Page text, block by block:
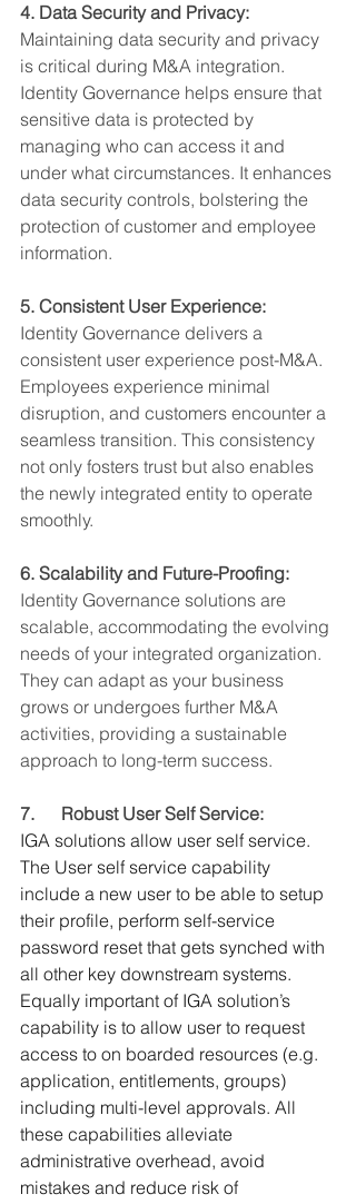
4. Data Security and Privacy:
Maintaining data security and privacy
is critical during M&A integration.
Identity Governance helps ensure that
sensitive data is protected by
managing who can access it and
under what circumstances. It enhances
data security controls, bolstering the
protection of customer and employee
information.
5. Consistent User Experience:
Identity Governance delivers a
consistent user experience post-M&A.
Employees experience minimal
disruption, and customers encounter a
seamless transition. This consistency
not only fosters trust but also enables
the newly integrated entity to operate
smoothly.
6. Scalability and Future-Proofing:
Identity Governance solutions are
scalable, accommodating the evolving
needs of your integrated organization.
They can adapt as your business
grows or undergoes further M&A
activities, providing a sustainable
approach to long-term success.
7.      Robust User Self Service:
IGA solutions allow user self service.
The User self service capability
include a new user to be able to setup
their profile, perform self-service
password reset that gets synched with
all other key downstream systems.
Equally important of IGA solution’s
capability is to allow user to request
access to on boarded resources (e.g.
application, entitlements, groups)
including multi-level approvals. All
these capabilities alleviate
administrative overhead, avoid
mistakes and reduce risk of